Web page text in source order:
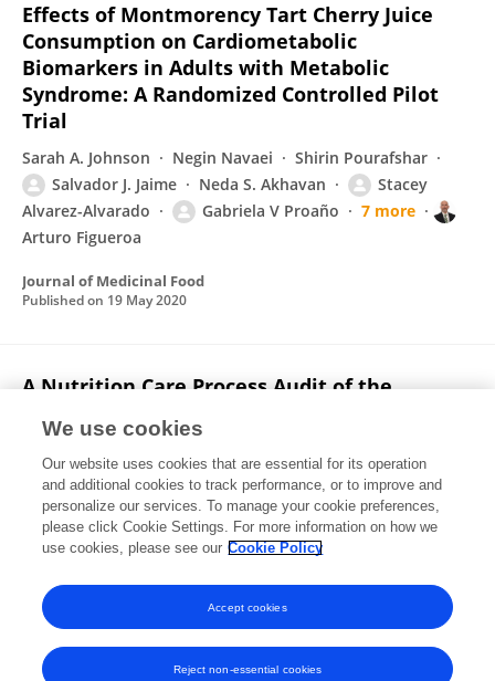
Effects of Montmorency Tart Cherry Juice
Consumption on Cardiometabolic
Biomarkers in Adults with Metabolic
Syndrome: A Randomized Controlled Pilot
Trial
Sarah A. Johnson Negin Navaei
Shirin Pourafshar
Salvador J. Jaime
Neda S. Akhavan
Stacey
Alvarez-Alvarado
Gabriela V Proaño
7 more
Arturo Figueroa
Journal of Medicinal Food
Published on 19 May 2020
A Nutrition Care Process Audit of the
Supporting the Improvement of Data Quality
Using the ANDHII Platform
T. Kiu Chui Gabriela V Proaño Hollie A. Raynor
Papoutsakis
Published on
We use cookies
Our website uses cookies that are essential for its operation
and additional cookies to track performance, or to improve and
personalize our services. To manage your cookie preferences,
please click Cookie Settings. For more information on how we
use cookies, please see our Cookie Policy
Reject non-essential cookies
Accept cookies